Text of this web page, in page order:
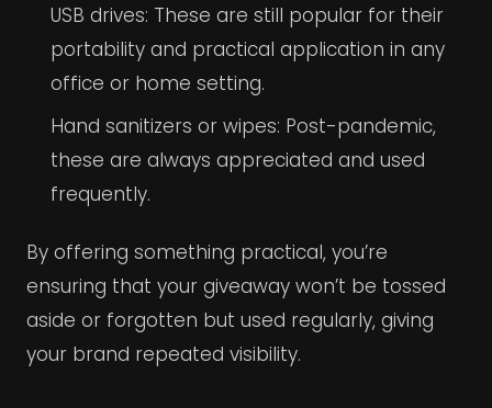
USB drives: These are still popular for their
portability and practical application in any
office or home setting.
Hand sanitizers or wipes: Post-pandemic,
these are always appreciated and used
frequently.
By offering something practical, you’re
ensuring that your giveaway won’t be tossed
aside or forgotten but used regularly, giving
your brand repeated visibility.